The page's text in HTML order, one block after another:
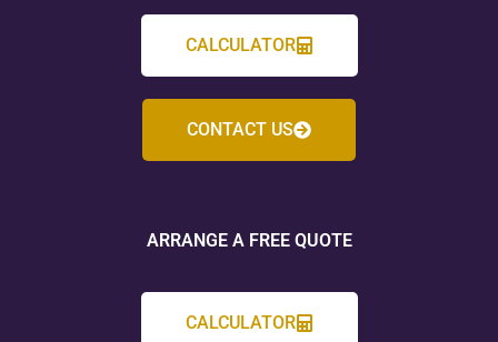
CALCULATOR
CONTACT US
ARRANGE A FREE QUOTE
CALCULATOR